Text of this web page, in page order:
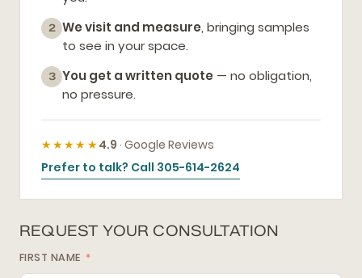
2 We visit and measure, bringing samples
to see in your space.
3 You get a written quote — no obligation,
no pressure.
★★★★★4.9 · Google Reviews
Prefer to talk? Call 305-614-2624
REQUEST YOUR CONSULTATION
FIRST NAME